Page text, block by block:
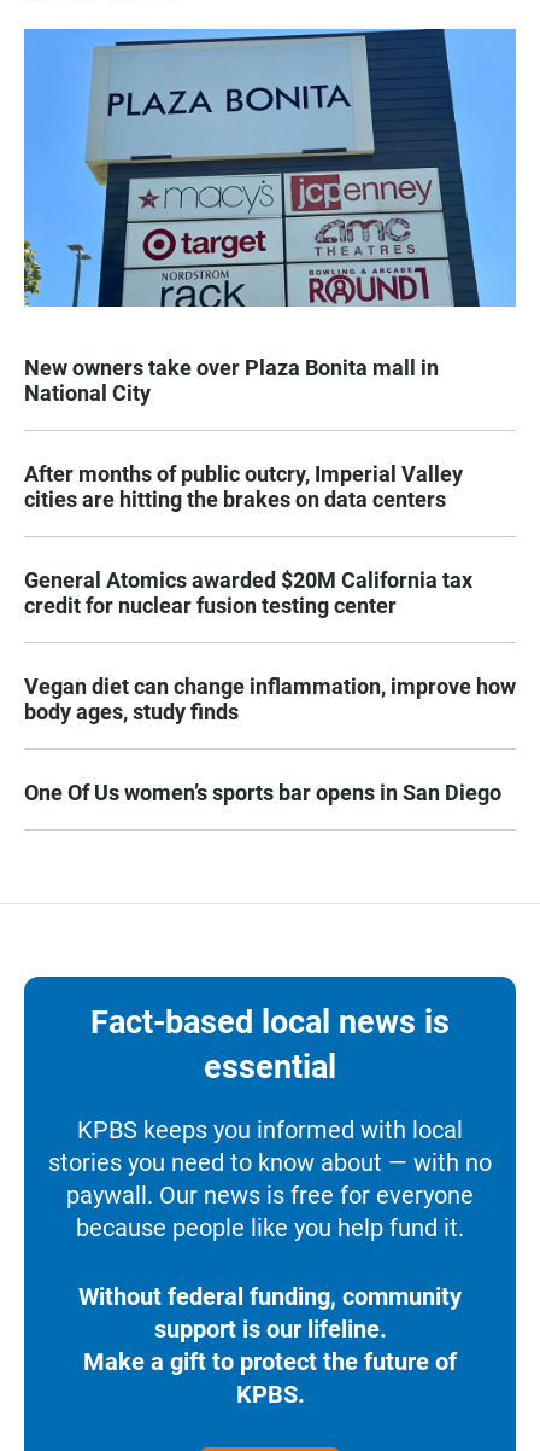
New owners take over Plaza Bonita mall in
National City
After months of public outcry, Imperial Valley
cities are hitting the brakes on data centers
General Atomics awarded $20M California tax
credit for nuclear fusion testing center
Vegan diet can change inflammation, improve how
body ages, study finds
One Of Us women’s sports bar opens in San Diego
Fact-based local news is
essential
KPBS keeps you informed with local
stories you need to know about — with no
paywall. Our news is free for everyone
because people like you help fund it.
Without federal funding, community
support is our lifeline.
Make a gift to protect the future of
KPBS.